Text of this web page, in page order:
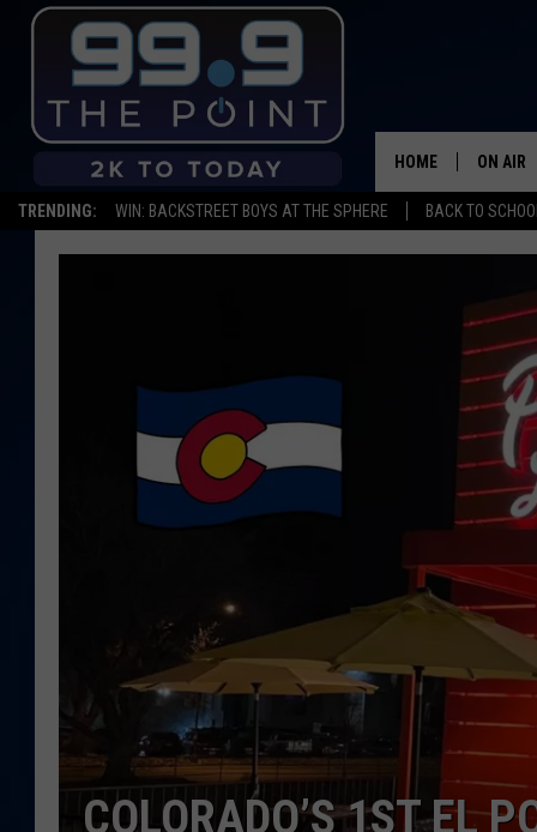
TRENDING: WIN: BACKSTREET BOYS AT THE SPHERE BACK TO
HOME ON AIR
DEANNA
CARLY
WADE
COLORADO’S 1ST EL